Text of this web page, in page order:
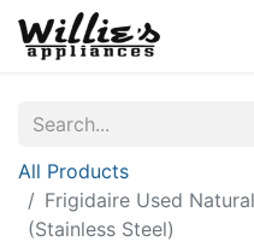
All Products
Frigidaire Used
(Stainless Steel)